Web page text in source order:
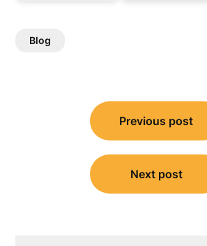
Blog
navigation
Previous post
Next post